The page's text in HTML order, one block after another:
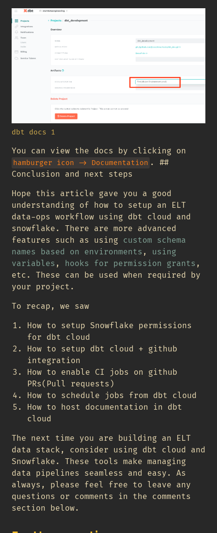
dbt docs 1
You can view the docs by clicking on
hamburger icon -> Documentation . ##
Conclusion and next steps
Hope this article gave you a good
understanding of how to setup an ELT
data-ops workflow using dbt cloud and
snowflake. There are more advanced
features such as using custom schema
names based on environments , using
variables , hooks for permission grants ,
etc. These can be used when required by
your project.
To recap, we saw
How to setup Snowflake permissions
for dbt cloud
How to setup dbt cloud + github
integration
How to enable CI jobs on github
PRs(Pull requests)
How to schedule jobs from dbt cloud
How to host documentation in dbt
cloud
The next time you are building an ELT
data stack, consider using dbt cloud and
Snowflake. These tools make managing
data pipelines seamless and easy. As
always, please feel free to leave any
questions or comments in the comments
section below.